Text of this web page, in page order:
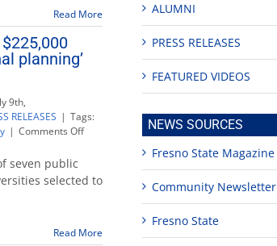
success
in
math
Read More
planning’
9th,
RELEASES | Tags:
| Comments Offon
$225,000
’transformational
seven public
selected to
Read More
ALUMNI
PRESS RELEASES
FEATURED VIDEOS
NEWS SOURCES
Fresno State Magazine
Community Newsletter
Fresno State